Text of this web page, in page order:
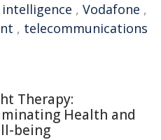
, Vodafone ,
, telecommunications
Therapy:
Health and
being